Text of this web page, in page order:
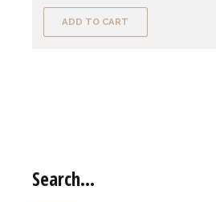
ADD TO CART
Search…